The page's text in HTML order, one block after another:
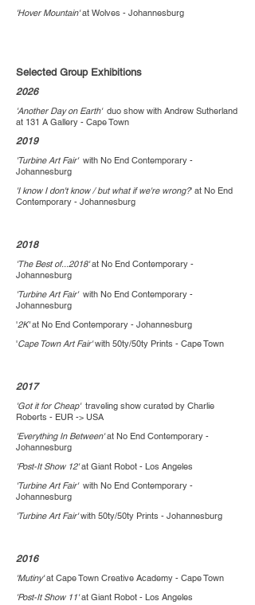
'Hover Mountain'at Wolves - Johannesburg
Selected Group Exhibitions
2026
'Another Day on Earth'duo show with Andrew Sutherland
at 131 A Gallery - Cape Town
2019
'Turbine Art Fair'with No End Contemporary -
Johannesburg
'I know I don't know / but what if we're wrong?' at No End
Contemporary - Johannesburg
2018
'The Best of...2018'at No End Contemporary -
Johannesburg
'Turbine Art Fair' with No End Contemporary -
Johannesburg
'2K'at No End Contemporary - Johannesburg
'Cape Town Art Fair'with 50ty/50ty Prints - Cape Town
2017
'Got it for Cheap'traveling show curated by Charlie
Roberts - EUR -> USA
'Everything In Between'at No End Contemporary -
Johannesburg
'Post-It Show 12'at Giant Robot - Los Angeles
'Turbine Art Fair' with No End Contemporary -
Johannesburg
'Turbine Art Fair'with 50ty/50ty Prints - Johannesburg
2016
'Mutiny'at Cape Town Creative Academy - Cape Town
'Post-It Show 11'at Giant Robot - Los Angeles